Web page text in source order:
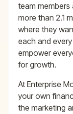
team members
more than 2.1
where they
each and
empower
for growth.
At Enterprise
your own
the marketing